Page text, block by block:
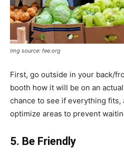
Img source: fee.org
First, go outside in your back/
booth how it will be on an
chance to see if everything fits,
optimize areas to prevent
5. Be Friendly